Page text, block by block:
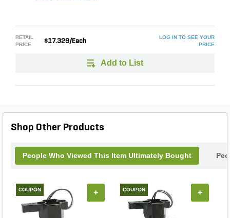
RETAIL
PRICE
$17.329/Each
LOG IN TO SEE YOUR
PRICE
Add to List
Shop Other Products
People Who Viewed This Item Ultimately Bought
COUPON + COUPON +